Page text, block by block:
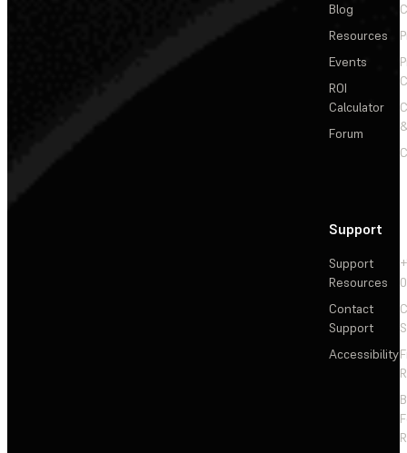
Blog
Resources
Events
ROI
Calculator
Forum
Support
Support
Resources
Contact
Support
Accessibility